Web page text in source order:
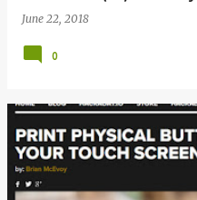
June 22, 2018
0